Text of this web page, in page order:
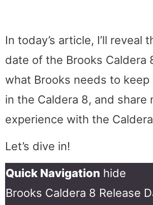
In today’s article, I’ll reveal
date of the Brooks Caldera
what Brooks needs to keep
in the Caldera 8, and share
experience with the
Let’s dive in!
Quick Navigation hide
Brooks Caldera 8 Release